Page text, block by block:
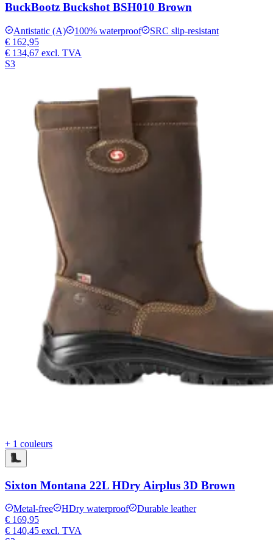
BuckBootz Buckshot BSH010 Brown
Antistatic (A) 100% waterproof
SRC slip-resistant
€ 162,95
€ 134,67 excl. TVA
S3
+ 1 couleurs
Sixton Montana 22L HDry Airplus 3D Brown
Metal-free HDry waterproof
Durable leather
€ 169,95
€ 140,45 excl. TVA